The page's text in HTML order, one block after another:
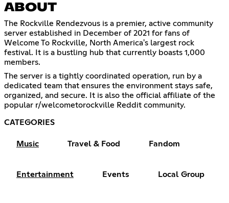
ABOUT
The Rockville Rendezvous is a premier, active community
server established in December of 2021 for fans of
Welcome To Rockville, North America's largest rock
festival. It is a bustling hub that currently boasts 1,000
members.
The server is a tightly coordinated operation, run by a
dedicated team that ensures the environment stays safe,
organized, and secure. It is also the official affiliate of the
popular r/welcometorockville Reddit community.
CATEGORIES
Music Travel & Food Fandom
Entertainment Events Local Group